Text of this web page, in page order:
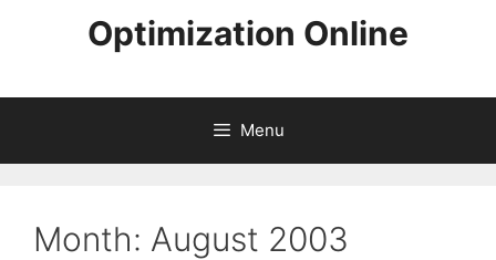
Optimization Online
Menu
Month: August 2003